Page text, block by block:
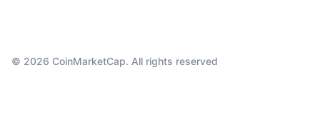
© 2026 CoinMarketCap. All rights reserved